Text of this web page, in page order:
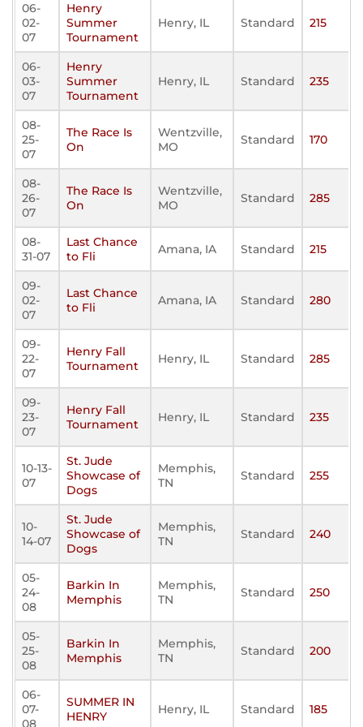
06-
02-
07
Henry
Summer
Tournament
Henry, IL Standard 215
06-
03-
07
Henry
Summer
Tournament
Henry, IL Standard 235
08-
25-
07
The Race Is
On
Wentzville,
MO
Standard 170
08-
26-
07
The Race Is
On
Wentzville,
MO
Standard 285
08-
31-07
Last Chance
to Fli
Amana, IA Standard 215
09-
02-
07
Last Chance
to Fli
Amana, IA Standard 280
09-
22-
07
Henry Fall
Tournament
Henry, IL Standard 285
09-
23-
07
Henry Fall
Tournament
Henry, IL Standard 235
10-13-
07
St. Jude
Showcase of
Dogs
Memphis,
TN
Standard 255
10-
14-07
St. Jude
Showcase of
Dogs
Memphis,
TN
Standard 240
05-
24-
08
Barkin In
Memphis
Memphis,
TN
Standard 250
05-
25-
08
Barkin In
Memphis
Memphis,
TN
Standard 200
06-
07-
08
SUMMER IN
HENRY
Henry, IL Standard 185